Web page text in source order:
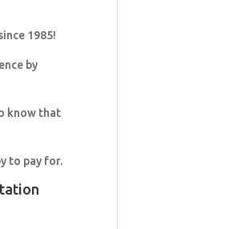
1985!
by
know that
to pay for.